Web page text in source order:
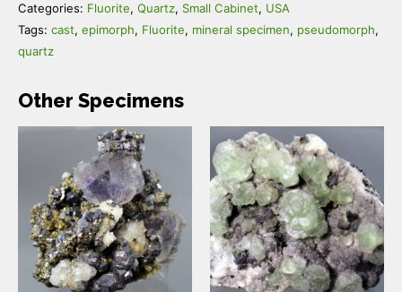
Categories: Fluorite, Quartz, Small Cabinet, USA
Tags: cast, epimorph, Fluorite, mineral specimen, pseudomorph,
quartz
Other Specimens